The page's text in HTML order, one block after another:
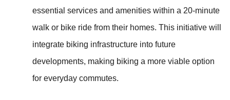
essential services and amenities within a 20-minute
walk or bike ride from their homes. This initiative will
integrate biking infrastructure into future
developments, making biking a more viable option
for everyday commutes.